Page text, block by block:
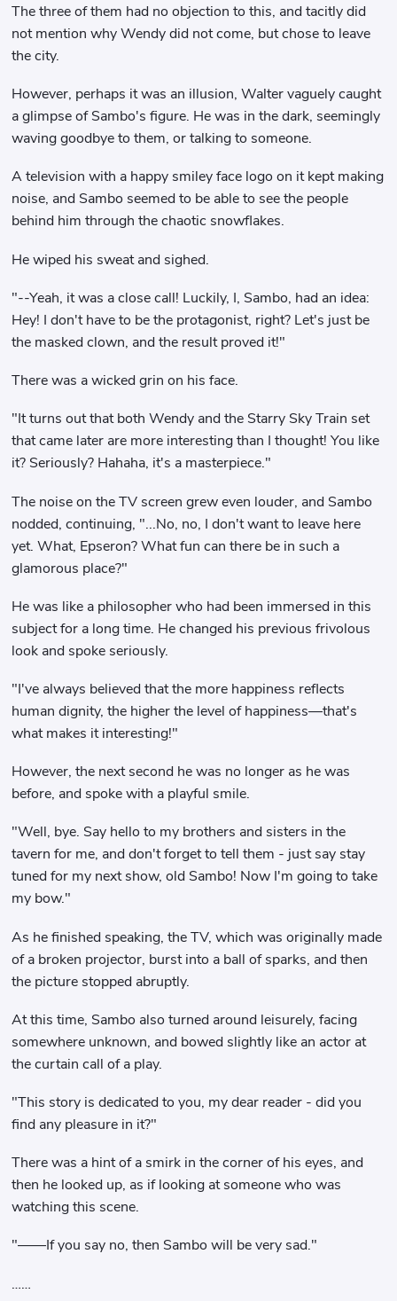
The three of them had no objection to this, and tacitly did
not mention why Wendy did not come, but chose to leave
the city.
However, perhaps it was an illusion, Walter vaguely caught
a glimpse of Sambo's figure. He was in the dark, seemingly
waving goodbye to them, or talking to someone.
A television with a happy smiley face logo on it kept making
noise, and Sambo seemed to be able to see the people
behind him through the chaotic snowflakes.
He wiped his sweat and sighed.
"--Yeah, it was a close call! Luckily, I, Sambo, had an idea:
Hey! I don't have to be the protagonist, right? Let's just be
the masked clown, and the result proved it!"
There was a wicked grin on his face.
"It turns out that both Wendy and the Starry Sky Train set
that came later are more interesting than I thought! You like
it? Seriously? Hahaha, it's a masterpiece."
The noise on the TV screen grew even louder, and Sambo
nodded, continuing, "...No, no, I don't want to leave here
yet. What, Epseron? What fun can there be in such a
glamorous place?"
He was like a philosopher who had been immersed in this
subject for a long time. He changed his previous frivolous
look and spoke seriously.
"I've always believed that the more happiness reflects
human dignity, the higher the level of happiness—that's
what makes it interesting!"
However, the next second he was no longer as he was
before, and spoke with a playful smile.
"Well, bye. Say hello to my brothers and sisters in the
tavern for me, and don't forget to tell them - just say stay
tuned for my next show, old Sambo! Now I'm going to take
my bow."
As he finished speaking, the TV, which was originally made
of a broken projector, burst into a ball of sparks, and then
the picture stopped abruptly.
At this time, Sambo also turned around leisurely, facing
somewhere unknown, and bowed slightly like an actor at
the curtain call of a play.
"This story is dedicated to you, my dear reader - did you
find any pleasure in it?"
There was a hint of a smirk in the corner of his eyes, and
then he looked up, as if looking at someone who was
watching this scene.
"——If you say no, then Sambo will be very sad."
……